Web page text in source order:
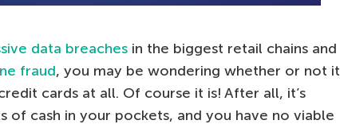
data breaches in the biggest retail chains and
fraud, you may be wondering whether or not it
cards at all. Of course it is! After all, it’s
of cash in your pockets, and you have no viable